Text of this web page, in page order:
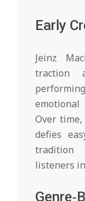
Early
Jeinz
traction
Over
defies
tradition
listeners